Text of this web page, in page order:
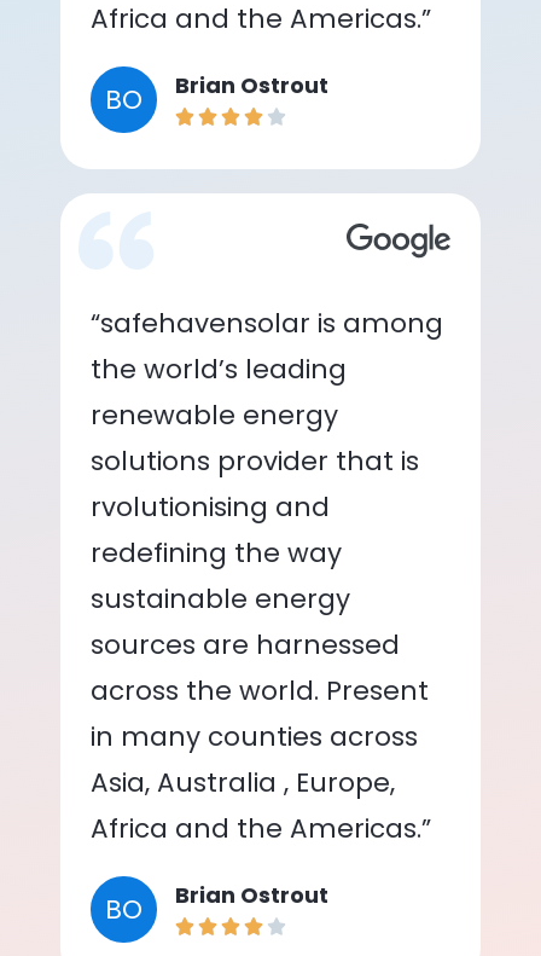
Africa and the Americas.”
BO Brian Ostrout
“safehavensolar is among
the world’s leading
renewable energy
solutions provider that is
rvolutionising and
redefining the way
sustainable energy
sources are harnessed
across the world. Present
in many counties across
Asia, Australia , Europe,
Africa and the Americas.”
BO Brian Ostrout